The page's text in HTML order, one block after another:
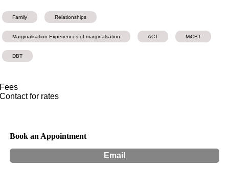
Family Relationships
Marginalisation Experiences of marginalsation ACT MiCBT
DBT
Fees
Contact for rates
Book an Appointment
Email